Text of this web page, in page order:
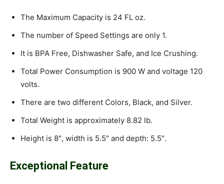
The Maximum Capacity is 24 FL oz.
The number of Speed Settings are only 1.
It is BPA Free, Dishwasher Safe, and Ice Crushing.
Total Power Consumption is 900 W and voltage 120
volts.
There are two different Colors, Black, and Silver.
Total Weight is approximately 8.82 lb.
Height is 8″, width is 5.5″ and depth: 5.5″.
Exceptional Feature